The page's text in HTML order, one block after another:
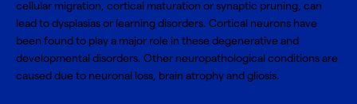
cellular migration, cortical maturation or synaptic pruning, can
lead to dysplasias or learning disorders. Cortical neurons have
been found to play a major role in these degenerative and
developmental disorders. Other neuropathological conditions are
caused due to neuronal loss, brain atrophy and gliosis.